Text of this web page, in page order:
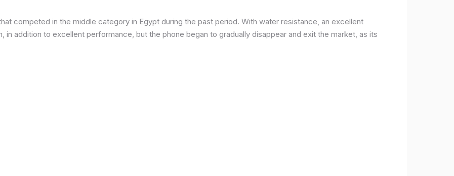
competed in the middle category in Egypt during the past period. With water resistance, an excellent
in addition to excellent performance, but the phone began to gradually disappear and exit the market, as its